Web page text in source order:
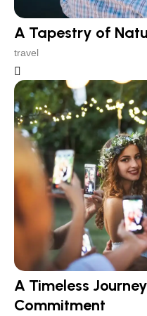
A Tapestry of
travel
A Timeless
Commitment